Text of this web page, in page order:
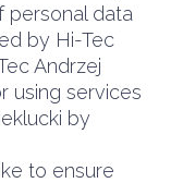
personal data
by Hi-Tec
Andrzej
using services
by
to ensure